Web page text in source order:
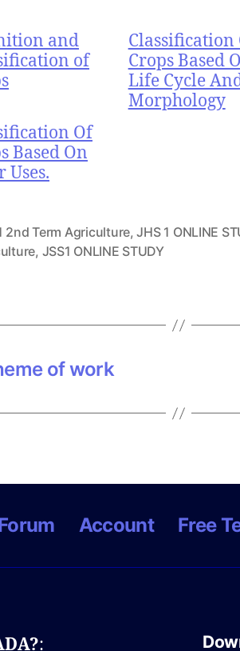
and
of
Classification
Crops Based
Life Cycle
Morphology
Of
Based On
Uses.
2nd Term Agriculture,JHS 1 ONLINE
, JSS1 ONLINE STUDY
of work
Account Free
: